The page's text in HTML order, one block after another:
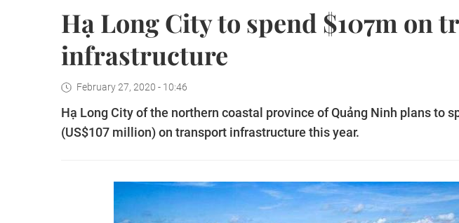
Hạ Long City to spend $107m on
infrastructure
February 27, 2020 - 10:46
Hạ Long City of the northern coastal province of Quảng Ninh plans to
(US$107 million) on transport infrastructure this year.